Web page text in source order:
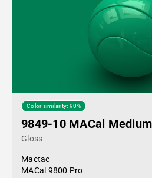
Color similarity: 90%
9849-10 MACal
Gloss
Mactac
MACal 9800 Pro